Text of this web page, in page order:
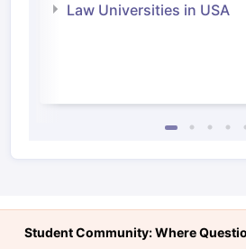
Law Universities in USA
Student Community: Where